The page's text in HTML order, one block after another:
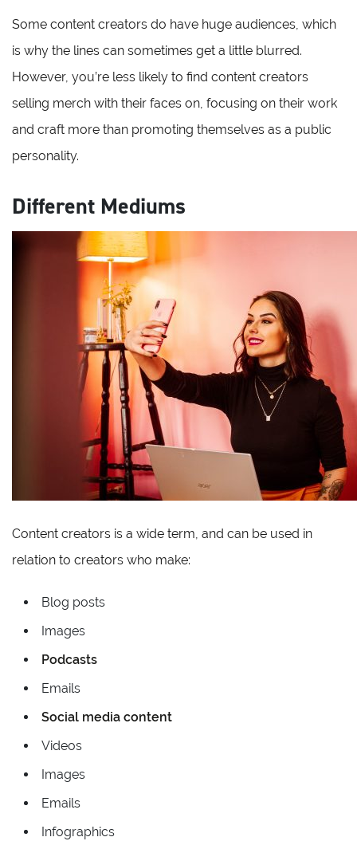
Some content creators do have huge audiences, which
is why the lines can sometimes get a little blurred.
However, you’re less likely to find content creators
selling merch with their faces on, focusing on their work
and craft more than promoting themselves as a public
personality.
Different Mediums
Content creators is a wide term, and can be used in
relation to creators who make:
Blog posts
Images
Podcasts
Emails
Social media content
Videos
Images
Emails
Infographics